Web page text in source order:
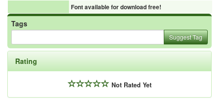
Font available for download free!
Tags
Suggest Tag
Rating
Not Rated Yet